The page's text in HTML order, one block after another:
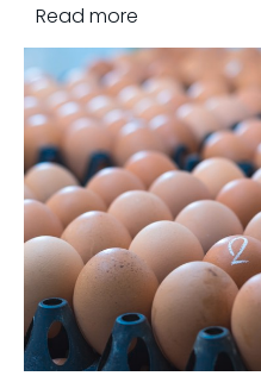
Read more